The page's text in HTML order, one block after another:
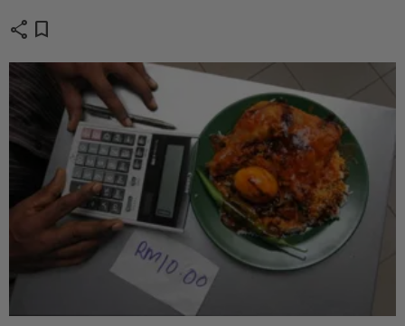
share bookmark